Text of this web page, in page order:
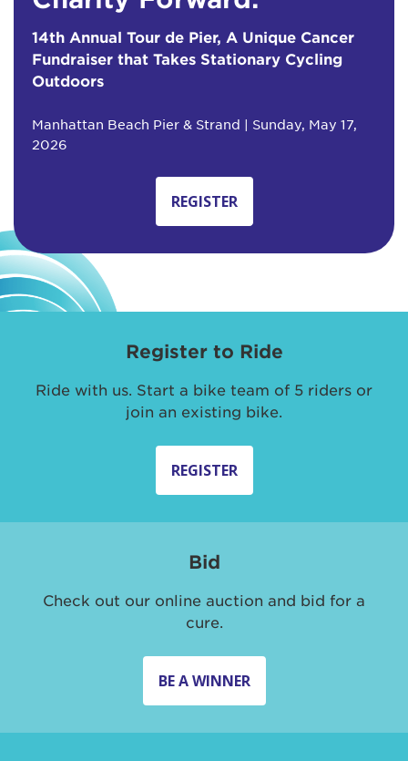
14th Annual Tour de Pier, A Unique Cancer
Fundraiser that Takes Stationary Cycling
Outdoors
Manhattan Beach Pier & Strand | Sunday, May 17,
2026
REGISTER
Register to Ride
Ride with us. Start a bike team of 5 riders or
join an existing bike.
REGISTER
Bid
Check out our online auction and bid for a
cure.
BE A WINNER